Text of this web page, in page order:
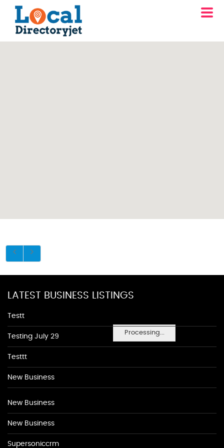
Processing...
LATEST BUSINESS LISTINGS
Testt
Testing July 29
Testtt
New Business
New Business
New Business
Supersoniccrm